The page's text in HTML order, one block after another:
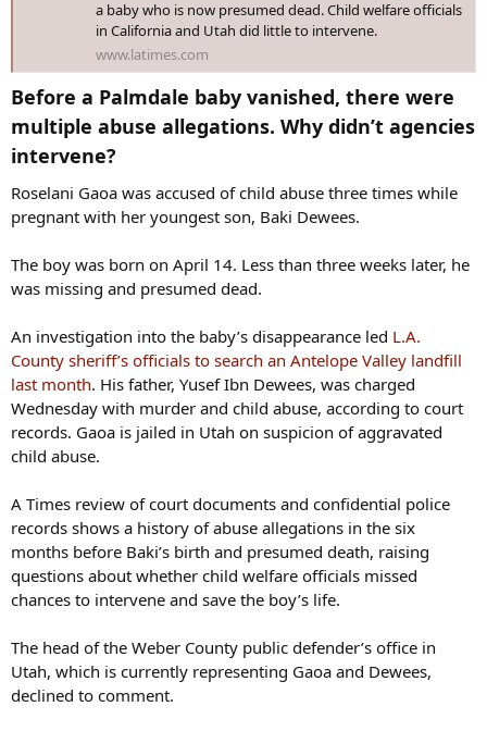
a baby who is now presumed dead. Child welfare officials
in California and Utah did little to intervene.
www.latimes.com
Before a Palmdale baby vanished, there were
multiple abuse allegations. Why didn’t agencies
intervene?​
Roselani Gaoa was accused of child abuse three times while
pregnant with her youngest son, Baki Dewees.
The boy was born on April 14. Less than three weeks later, he
was missing and presumed dead.
An investigation into the baby’s disappearance led L.A.
County sheriff’s officials to search an Antelope Valley landfill
last month. His father, Yusef Ibn Dewees, was charged
Wednesday with murder and child abuse, according to court
records. Gaoa is jailed in Utah on suspicion of aggravated
child abuse.
A Times review of court documents and confidential police
records shows a history of abuse allegations in the six
months before Baki’s birth and presumed death, raising
questions about whether child welfare officials missed
chances to intervene and save the boy’s life.
The head of the Weber County public defender’s office in
Utah, which is currently representing Gaoa and Dewees,
declined to comment.